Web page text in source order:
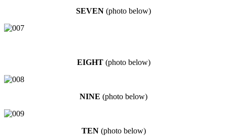
SEVEN (photo below)
EIGHT(photo below)
NINE (photo below)
TEN(photo below)